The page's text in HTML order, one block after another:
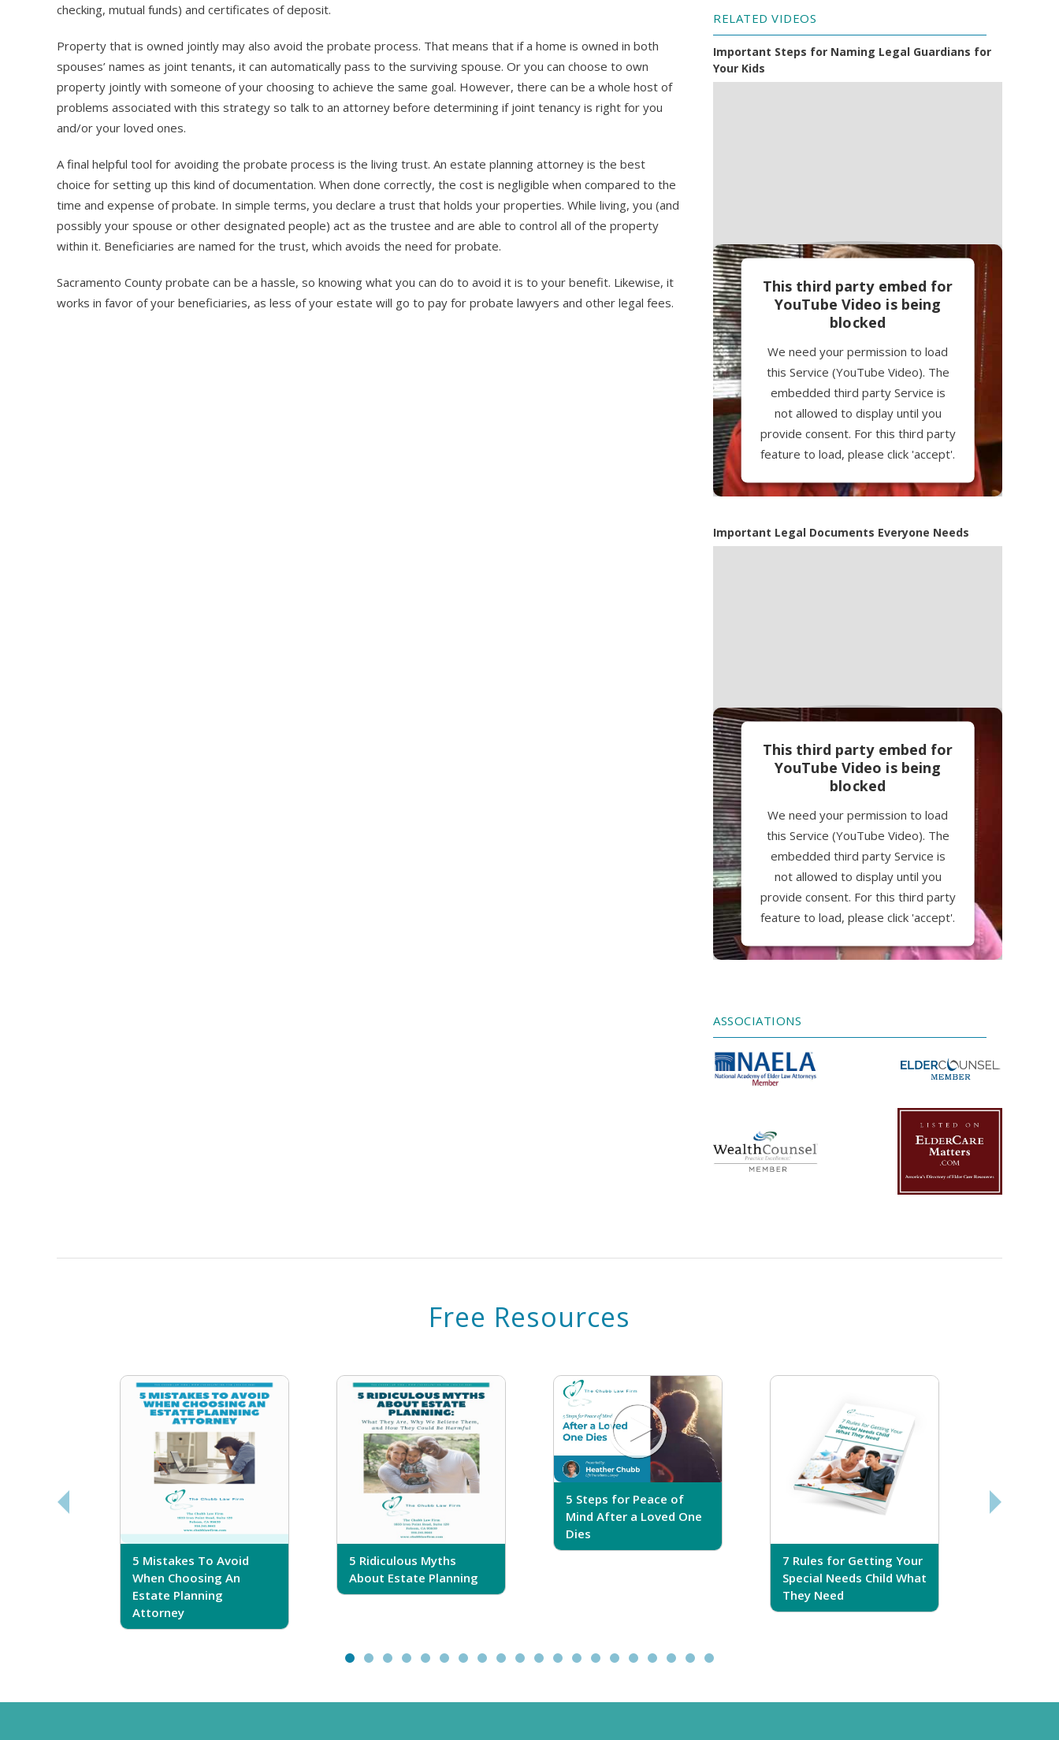
checking, mutual funds) and certificates of deposit.
Property that is owned jointly may also avoid the probate process. That means that if a home is owned in both
spouses’ names as joint tenants, it can automatically pass to the surviving spouse. Or you can choose to own
property jointly with someone of your choosing to achieve the same goal. However, there can be a whole host of
problems associated with this strategy so talk to an attorney before determining if joint tenancy is right for you
and/or your loved ones.
A final helpful tool for avoiding the probate process is the living trust. An estate planning attorney is the best
choice for setting up this kind of documentation. When done correctly, the cost is negligible when compared to the
time and expense of probate. In simple terms, you declare a trust that holds your properties. While living, you (and
possibly your spouse or other designated people) act as the trustee and are able to control all of the property
within it. Beneficiaries are named for the trust, which avoids the need for probate.
Sacramento County probate can be a hassle, so knowing what you can do to avoid it is to your benefit. Likewise, it
works in favor of your beneficiaries, as less of your estate will go to pay for probate lawyers and other legal fees.
RELATED VIDEOS
Important Steps for Naming Legal Guardians for
Your Kids
This third party embed for
YouTube Video is being
blocked
We need your permission to load
this Service (YouTube Video). The
embedded third party Service is
not allowed to display until you
provide consent. For this third party
feature to load, please click 'accept'.
More Information
Accept
Important Legal Documents Everyone Needs
This third party embed for
YouTube Video is being
blocked
We need your permission to load
this Service (YouTube Video). The
embedded third party Service is
not allowed to display until you
provide consent. For this third party
feature to load, please click 'accept'.
More Information
Management Platform
ASSOCIATIONS
Free Resources
5 Mistakes To Avoid
When Choosing An
Estate Planning
Attorney
5 Ridiculous Myths
About Estate Planning
5 Steps for Peace of
Mind After a Loved One
Dies
7 Rules for Getting Your
Special Needs Child What
They Need